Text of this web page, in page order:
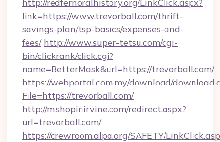
http://redfernoralhistory.org/LinkClick.aspx?
link=https://www.trevorball.com/thrift-
savings-plan/tsp-basics/expenses-and-
fees/ http://www.super-tetsu.com/cgi-
bin/clickrank/click.cgi?
name=BetterMask&url=https://trevorball.com/
https://webportal.com.my/download/
File=https://trevorball.com/
http://m.shopinirvine.com/redirect.aspx?
url=trevorball.com/
https://crewroom.alpa.org/SAFETY/